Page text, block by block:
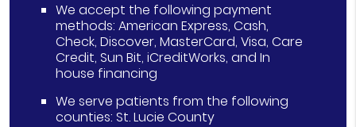
We accept the following payment
methods: American Express, Cash,
Check, Discover, MasterCard, Visa, Care
Credit, Sun Bit, iCreditWorks, and In
house financing
We serve patients from the following
counties: St. Lucie County